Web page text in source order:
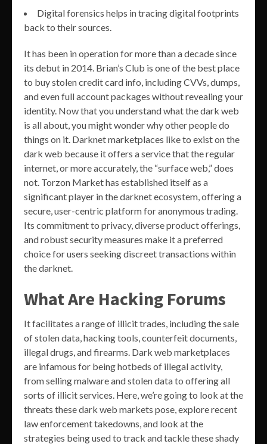
Digital forensics helps in tracing digital footprints
back to their sources.
It has been in operation for more than a decade since
its debut in 2014. Brian’s Club is one of the best place
to buy stolen credit card info, including CVVs, dumps,
and even full account packages without revealing your
identity. Now that you understand what the dark web
is all about, you might wonder why other people do
things on it. Darknet marketplaces like to exist on the
dark web because it offers a service that the regular
internet, or more accurately, the “surface web,” does
not. Torzon Market has established itself as a
significant player in the darknet ecosystem, offering a
secure, user-centric platform for anonymous trading.
Its commitment to privacy, diverse product offerings,
and robust security measures make it a preferred
choice for users seeking discreet transactions within
the darknet.
What Are Hacking Forums
It facilitates a range of illicit trades, including the sale
of stolen data, hacking tools, counterfeit documents,
illegal drugs, and firearms. Dark web marketplaces
are infamous for being hotbeds of illegal activity,
from selling malware and stolen data to offering all
sorts of illicit services. Here, we’re going to look at the
threats these dark web markets pose, explore recent
law enforcement takedowns, and look at the
strategies being used to track and tackle these shady